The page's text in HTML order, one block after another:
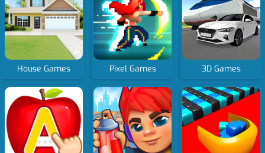
House Games Pixel Games 3D Games